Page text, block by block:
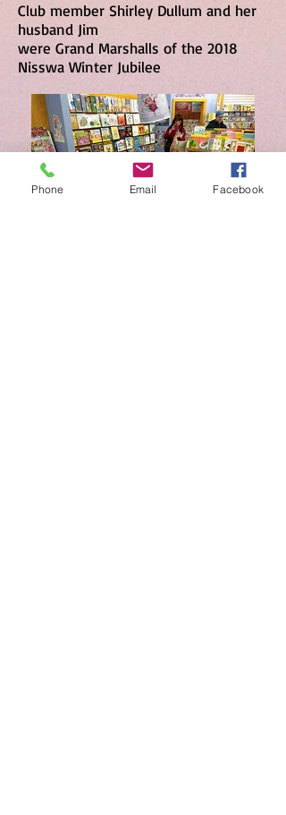
Club member Shirley Dullum and her
husband Jim
were Grand Marshalls of the 2018
Nisswa Winter Jubilee
Phone Email Facebook